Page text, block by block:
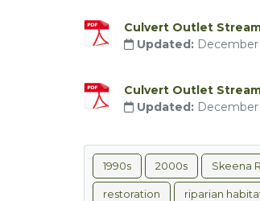
Culvert Outlet
Updated: December
Culvert Outlet
Updated: December
1990s 2000s Skeena
restoration riparian